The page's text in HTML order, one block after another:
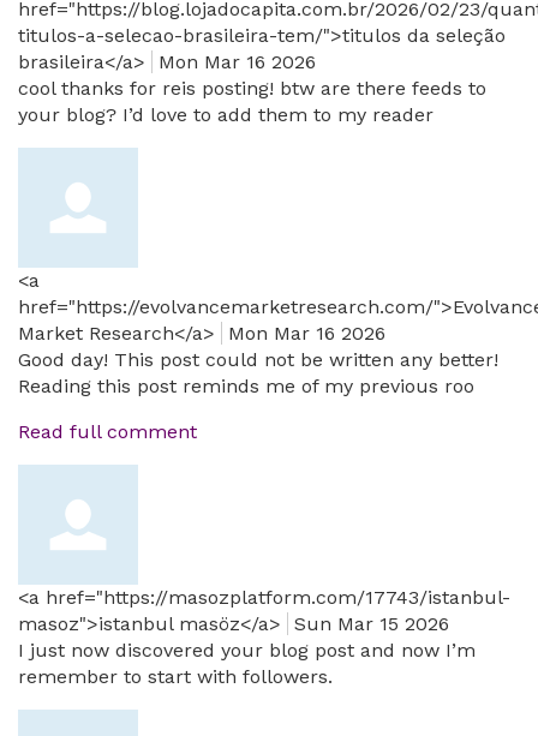
href="https://blog.lojadocapita.com.br/2026/02/23/
titulos-a-selecao-brasileira-tem/">titulos da seleção
brasileira</a>
Mon Mar 16 2026
cool thanks for reis posting! btw are there feeds to
your blog? I’d love to add them to my reader
<a
href="https://evolvancemarketresearch.com/
Market Research</a>
Mon Mar 16 2026
Good day! This post could not be written any better!
Reading this post reminds me of my previous roo
Read full comment
<a href="https://masozplatform.com/17743/istanbul-
masoz">istanbul masöz</a>
Sun Mar 15 2026
I just now discovered your blog post and now I’m
remember to start with followers.